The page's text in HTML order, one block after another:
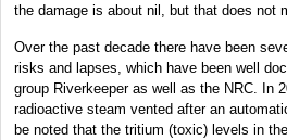
the damage is about nil, but that does not
Over the past decade there have been
risks and lapses, which have been well
group Riverkeeper as well as the NRC. In
radioactive steam vented after an
be noted that the tritium (toxic) levels in